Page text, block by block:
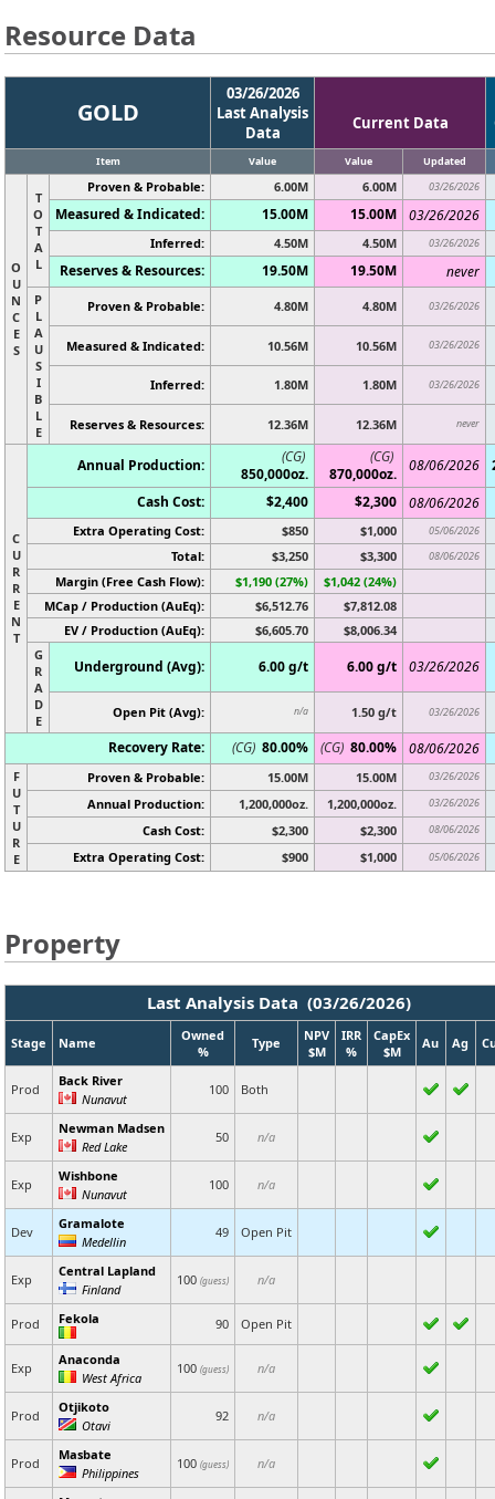
Resource Data
GOLD
03/26/2026
Last Analysis
Data
Current Data
Item Value Value Updated
O
U
N
C
E
S
T
O
T
A
L
Proven & Probable: 6.00M 6.00M 03/26/2026
Measured & Indicated: 15.00M 15.00M 03/26/2026
Inferred: 4.50M 4.50M 03/26/2026
Reserves & Resources: 19.50M 19.50M never
P
L
A
U
S
I
B
L
E
Proven & Probable: 4.80M 4.80M 03/26/2026
Measured & Indicated: 10.56M 10.56M 03/26/2026
Inferred: 1.80M 1.80M 03/26/2026
Reserves & Resources: 12.36M 12.36M never
C
U
R
R
E
N
T
Annual Production:
(CG)
850,000oz.
(CG)
870,000oz.
08/06/2026
Cash Cost:
$2,400 $2,300 08/06/2026
Extra Operating Cost: $850 $1,000 05/06/2026
Total: $3,250 $3,300 08/06/2026
Margin (Free Cash Flow): $1,190 (27%)
$1,042 (24%)
MCap / Production (AuEq):
$6,512.76
$7,812.08
EV / Production (AuEq):
$6,605.70
$8,006.34
G
R
A
D
E
Underground (Avg): 6.00 g/t 6.00 g/t 03/26/2026
Open Pit (Avg): n/a 1.50 g/t 03/26/2026
Recovery Rate: (CG) 80.00% (CG) 80.00% 08/06/2026
F
U
T
U
R
E
Proven & Probable: 15.00M 15.00M 03/26/2026
Annual Production: 1,200,000oz. 1,200,000oz. 03/26/2026
Cash Cost: $2,300 $2,300 08/06/2026
Extra Operating Cost: $900 $1,000 05/06/2026
Property
Last Analysis Data (03/26/2026)
Stage Name
Owned
%
Type
NPV
$M
IRR
%
CapEx
$M
Au Ag
Prod
Back River
Nunavut
100 Both
Exp
Newman Madsen
Red Lake
50 n/a
Exp
Wishbone
Nunavut
100 n/a
Dev
Gramalote
Medellin
49 Open Pit
Exp
Central Lapland
Finland
100 (guess) n/a
Prod Fekola 90 Open Pit
Exp
Anaconda
West Africa
100 (guess) n/a
Prod
Otjikoto
Otavi
92 n/a
Prod
Masbate
Philippines
100 (guess) n/a